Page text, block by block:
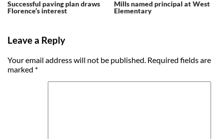
Successful paving plan draws
Florence’s interest
Mills named principal at West
Elementary
Leave a Reply
Your email address will not be published. Required fields are
marked *